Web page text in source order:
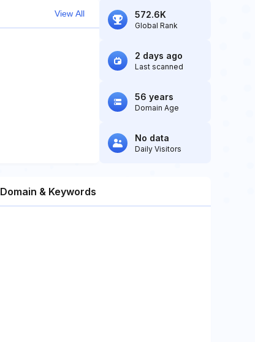
View All 572.6K
Global Rank
2 days ago
Last scanned
56 years
Domain Age
No data
Daily Visitors
Domain & Keywords